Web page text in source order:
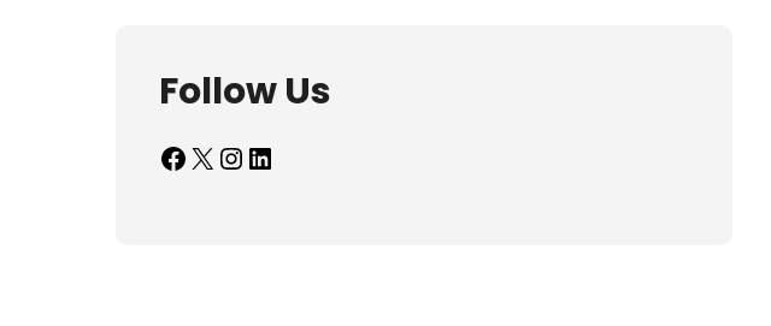
Follow Us
Facebook X InstagramLinkedIn